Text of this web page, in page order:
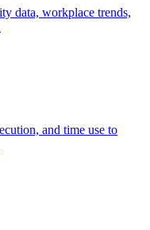
data, workplace trends,
and time use to